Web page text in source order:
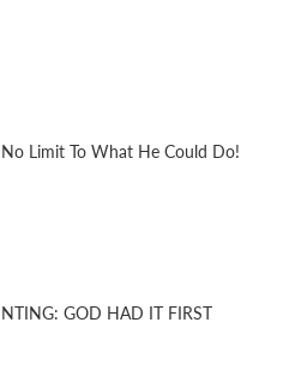
No Limit To What He Could Do!
GOD HAD IT FIRST